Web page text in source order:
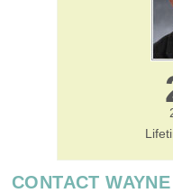
CONTACT WAYNE